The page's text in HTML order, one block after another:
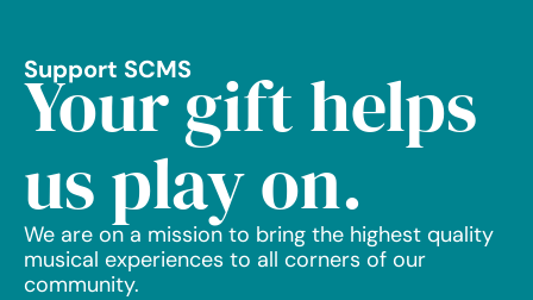
Support SCMS
Your gift helps
us play on.
We are on a mission to bring the highest quality
musical experiences to all corners of our
community.